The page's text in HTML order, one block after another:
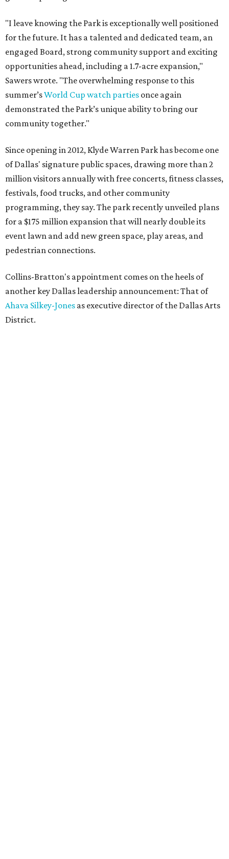
"I leave knowing the Park is exceptionally well positioned
for the future. It has a talented and dedicated team, an
engaged Board, strong community support and exciting
opportunities ahead, including a 1.7-acre expansion,"
Sawers wrote. "The overwhelming response to this
summer’sWorld Cup watch parties once again
demonstrated the Park’s unique ability to bring our
community together."
Since opening in 2012, Klyde Warren Park has become one
of Dallas' signature public spaces, drawing more than 2
million visitors annually with free concerts, fitness classes,
festivals, food trucks, and other community
programming, they say. The park recently unveiled plans
for a $175 million expansion that will nearly double its
event lawn and add new green space, play areas, and
pedestrian connections.
Collins-Bratton's appointment comes on the heels of
another key Dallas leadership announcement: That of
Ahava Silkey-Jones as executive director of the Dallas Arts
District.